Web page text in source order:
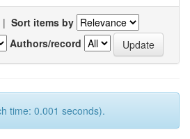
| Sort items by
Authors/record
time: 0.001 seconds).